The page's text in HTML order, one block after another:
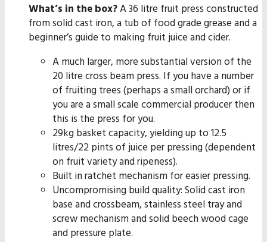
What’s in the box?A 36 litre fruit press constructed
from solid cast iron, a tub of food grade grease and a
beginner’s guide to making fruit juice and cider.
A much larger, more substantial version of the
20 litre cross beam press. If you have a number
of fruiting trees (perhaps a small orchard) or if
you are a small scale commercial producer then
this is the press for you.
29kg basket capacity, yielding up to 12.5
litres/22 pints of juice per pressing (dependent
on fruit variety and ripeness).
Built in ratchet mechanism for easier pressing.
Uncompromising build quality: Solid cast iron
base and crossbeam, stainless steel tray and
screw mechanism and solid beech wood cage
and pressure plate.